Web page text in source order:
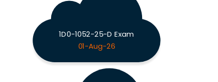
1D0-1052-25-D Exam
01-Aug-26